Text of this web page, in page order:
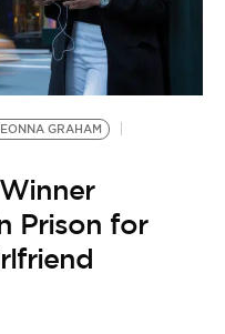
GRAHAM
Prison for